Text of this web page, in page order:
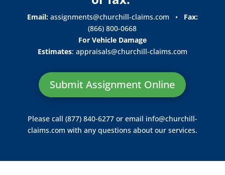
Email: assignments@churchill-claims.com • Fax:
(866) 800-0668
For Vehicle Damage
Estimates: appraisals@churchill-claims.com
Submit Assignment Online
Please call (877) 840-6277 or email info@churchill-
claims.com with any questions about our services.